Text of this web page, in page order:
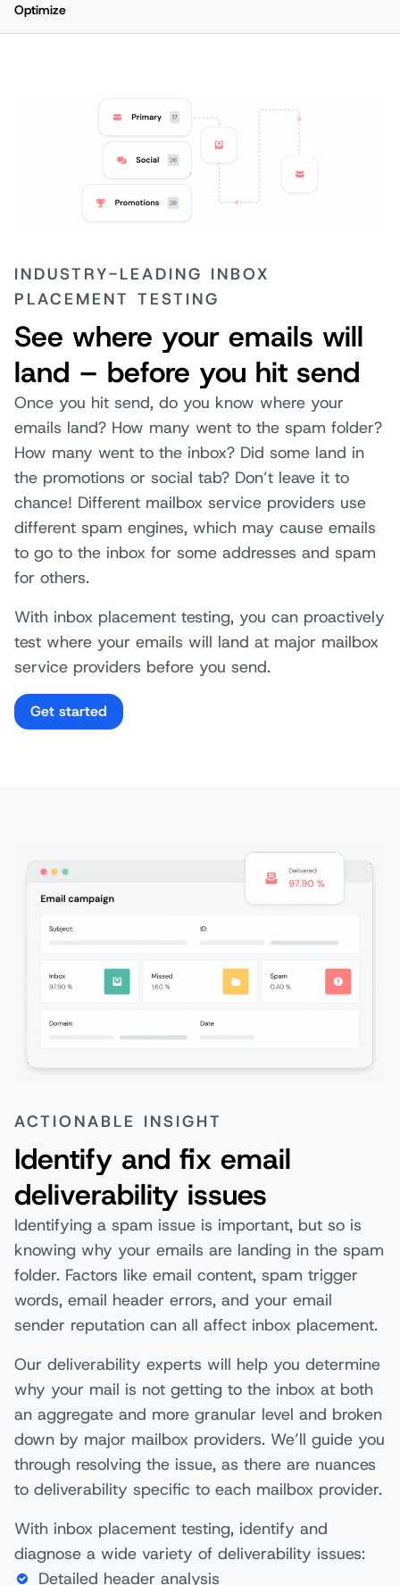
Optimize
INDUSTRY-LEADING INBOX
PLACEMENT TESTING
See where your emails will
land – before you hit send
Once you hit send, do you know where your
emails land? How many went to the spam folder?
How many went to the inbox? Did some land in
the promotions or social tab? Don’t leave it to
chance! Different mailbox service providers use
different spam engines, which may cause emails
to go to the inbox for some addresses and spam
for others.
With inbox placement testing, you can proactively
test where your emails will land at major mailbox
service providers before you send.
Get started
ACTIONABLE INSIGHT
Identify and fix email
deliverability issues
Identifying a spam issue is important, but so is
knowing why your emails are landing in the spam
folder. Factors like email content, spam trigger
words, email header errors, and your email
sender reputation can all affect inbox placement.
Our deliverability experts will help you determine
why your mail is not getting to the inbox at both
an aggregate and more granular level and broken
down by major mailbox providers. We’ll guide you
through resolving the issue, as there are nuances
to deliverability specific to each mailbox provider.
With inbox placement testing, identify and
diagnose a wide variety of deliverability issues:
Detailed header analysis